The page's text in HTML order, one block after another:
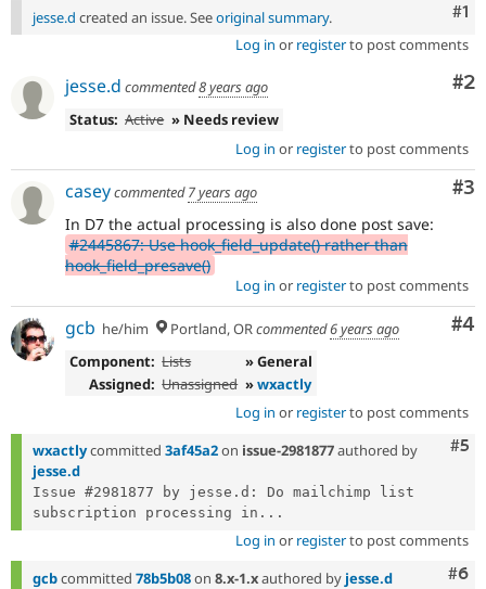
Drupal for
Site
Issue
Security
Drupal
#1
jesse.d created an issue. Seeoriginal summary.
Log in or registerto post comments
#2
jesse.d commented8 years ago
Status: Active » Needs review
Log in or registerto post comments
#3
caseycommented7 years ago
In D7 the actual processing is also done post save:
#2445867: Use hook_field_update() rather than
hook_field_presave()
Log in or registerto post comments
#4
gcb he/him Portland, ORcommented6 years ago
Component: Lists
» General
Assigned: Unassigned »wxactly
Log in or registerto post comments
#5
wxactlycommitted 3af45a2on issue-2981877authored by
jesse.d
Issue #2981877 by jesse.d: Do mailchimp list
subscription processing in...
Log in or registerto post comments
#6
gcbcommitted 78b5b08on 8.x-1.xauthored by jesse.d